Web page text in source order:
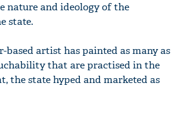
nature and ideology of the
state.
based artist has painted as many as
that are practised in the
the state hyped and marketed as